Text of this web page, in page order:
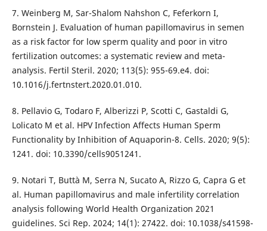
7. Weinberg M, Sar-Shalom Nahshon C, Feferkorn I,
Bornstein J. Evaluation of human papillomavirus in semen
as a risk factor for low sperm quality and poor in vitro
fertilization outcomes: a systematic review and meta-
analysis. Fertil Steril. 2020; 113(5): 955-69.e4. doi:
10.1016/j.fertnstert.2020.01.010.
8. Pellavio G, Todaro F, Alberizzi P, Scotti C, Gastaldi G,
Lolicato M et al. HPV Infection Affects Human Sperm
Functionality by Inhibition of Aquaporin-8. Cells. 2020; 9(5):
1241. doi: 10.3390/cells9051241.
9. Notari T, Buttà M, Serra N, Sucato A, Rizzo G, Capra G et
al. Human papillomavirus and male infertility correlation
analysis following World Health Organization 2021
guidelines. Sci Rep. 2024; 14(1): 27422. doi: 10.1038/s41598-